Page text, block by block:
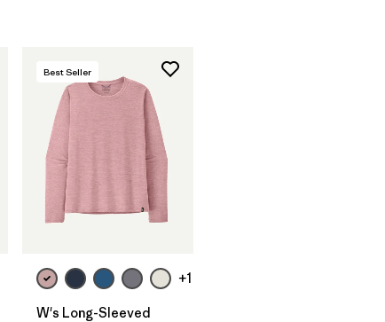
Best Seller
+1
W's Long-Sleeved